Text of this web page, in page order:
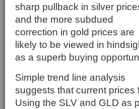
sharp pullback in silver
and the more subdued
correction in gold prices are
likely to be viewed in
as a superb buying
Simple trend line analysis
suggests that current
Using the SLV and GLD as